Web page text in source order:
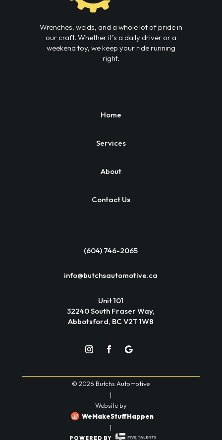
Wrenches, welds, and a whole lot of pride in
our craft. Whether it’s a daily driver or a
weekend toy, we keep your ride running
right.
Home
Services
About
Contact Us
(604) 746-2065
info@butchsautomotive.ca
Unit 101
32240 South Fraser Way,
Abbotsford, BC V2T 1W8
© 2026 Butchs Automotive
|
Website by
WeMakeStuffHappen
|
POWERED BY